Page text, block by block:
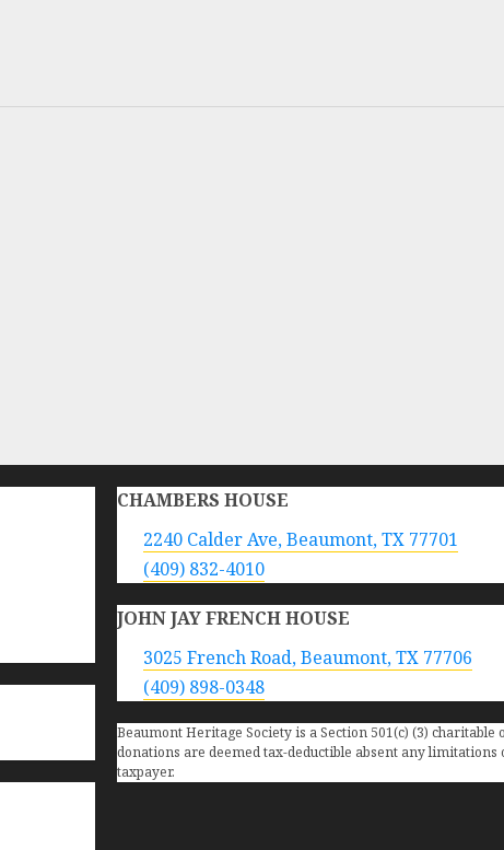
CHAMBERS HOUSE
2240 Calder Ave, Beaumont, TX 77701
(409) 832-4010
JOHN JAY FRENCH HOUSE
3025 French Road, Beaumont, TX 77706
(409) 898-0348
Beaumont Heritage Society is a Section 501(c) (3) charitable
donations are deemed tax-deductible absent any
taxpayer.